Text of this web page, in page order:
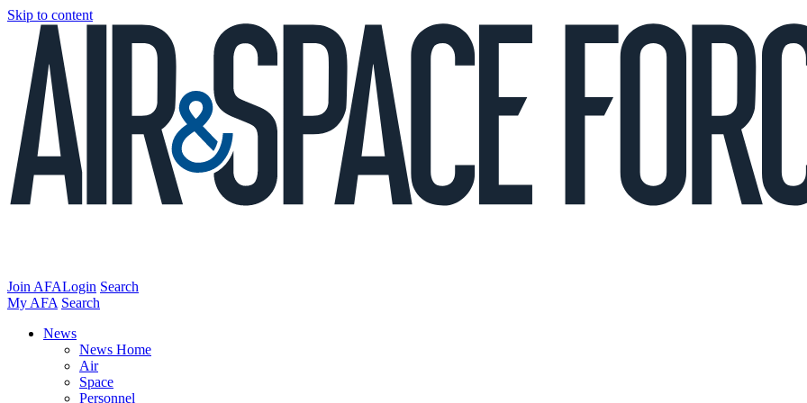
Skip to content
Join AFALogin Search
My AFA Search
News
News Home
Air
Space
Personnel